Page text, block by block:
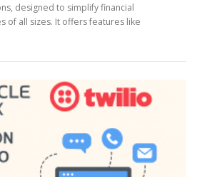
designed to simplify financial
of all sizes. It offers features like